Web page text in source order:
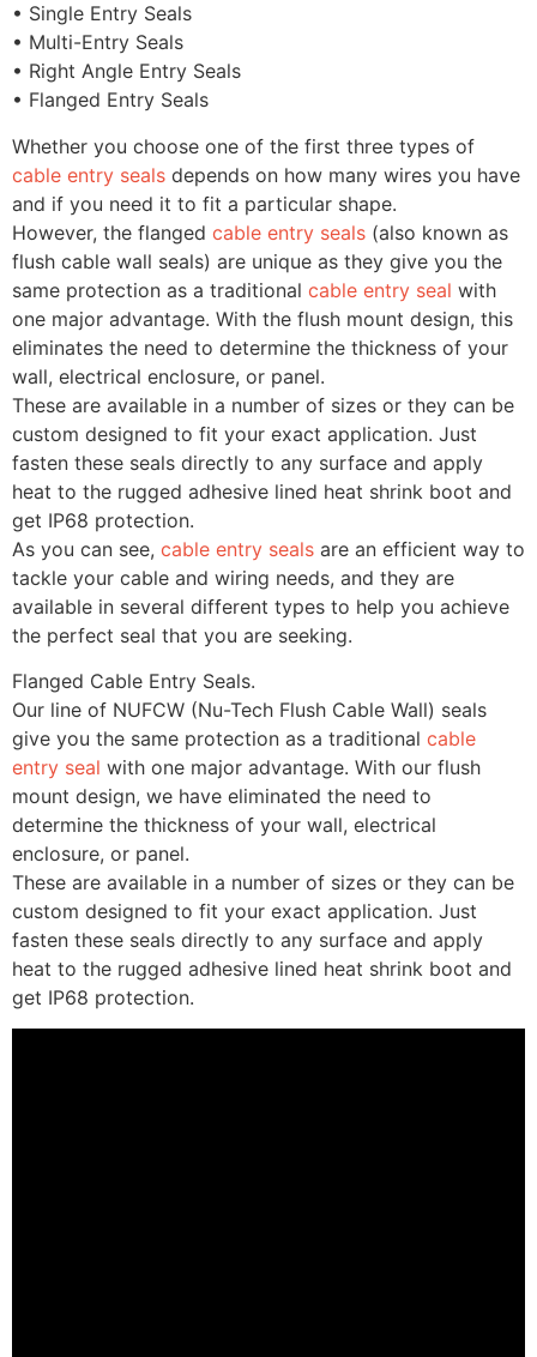
• Single Entry Seals
• Multi-Entry Seals
• Right Angle Entry Seals
• Flanged Entry Seals
Whether you choose one of the first three types of
cable entry seals depends on how many wires you have
and if you need it to fit a particular shape.
However, the flanged cable entry seals (also known as
flush cable wall seals) are unique as they give you the
same protection as a traditional cable entry seal with
one major advantage. With the flush mount design, this
eliminates the need to determine the thickness of your
wall, electrical enclosure, or panel.
These are available in a number of sizes or they can be
custom designed to fit your exact application. Just
fasten these seals directly to any surface and apply
heat to the rugged adhesive lined heat shrink boot and
get IP68 protection.
As you can see, cable entry seals are an efficient way to
tackle your cable and wiring needs, and they are
available in several different types to help you achieve
the perfect seal that you are seeking.
Flanged Cable Entry Seals.
Our line of NUFCW (Nu-Tech Flush Cable Wall) seals
give you the same protection as a traditional cable
entry seal with one major advantage. With our flush
mount design, we have eliminated the need to
determine the thickness of your wall, electrical
enclosure, or panel.
These are available in a number of sizes or they can be
custom designed to fit your exact application. Just
fasten these seals directly to any surface and apply
heat to the rugged adhesive lined heat shrink boot and
get IP68 protection.